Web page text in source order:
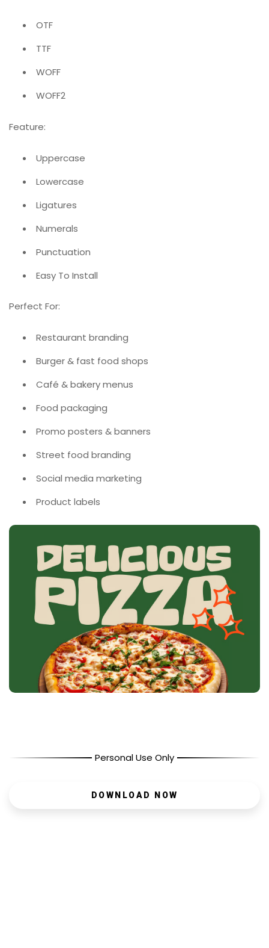
OTF
TTF
WOFF
WOFF2
Feature:
Uppercase
Lowercase
Ligatures
Numerals
Punctuation
Easy To Install
Perfect For:
Restaurant branding
Burger & fast food shops
Café & bakery menus
Food packaging
Promo posters & banners
Street food branding
Social media marketing
Product labels
Personal Use Only
DOWNLOAD NOW